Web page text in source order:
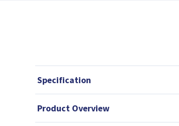
Specification
Product Overview